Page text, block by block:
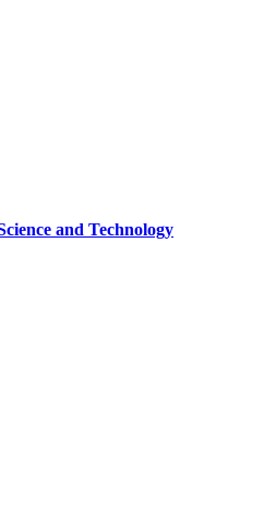
and Technology